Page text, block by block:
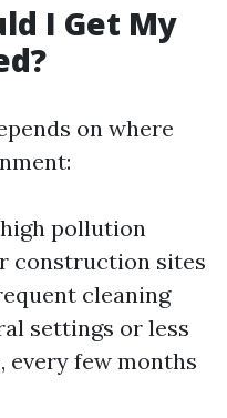
I Get My
on where
pollution
construction sites
cleaning
settings or less
every few months